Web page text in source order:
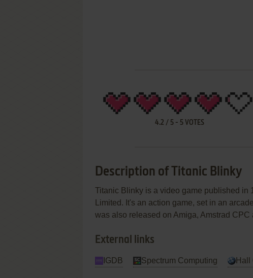
4.2 / 5 - 5 VOTES
Description of Titanic Blinky
Titanic Blinky is a video game published in
Limited. It's an action game, set in an
was also released on Amiga, Amstrad CPC
External links
IGDB Spectrum Computing Hall